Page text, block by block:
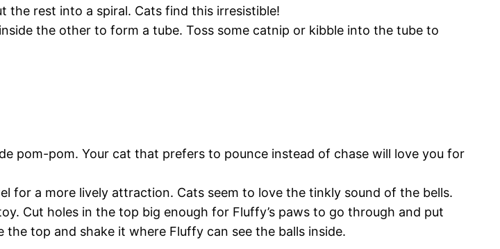
rest into a spiral. Cats find this irresistible!
the other to form a tube. Toss some catnip or kibble into the tube to
pom-pom. Your cat that prefers to pounce instead of chase will love you for
for a more lively attraction. Cats seem to love the tinkly sound of the bells.
Cut holes in the top big enough for Fluffy’s paws to go through and put
top and shake it where Fluffy can see the balls inside.